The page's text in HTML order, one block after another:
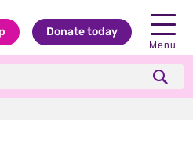
Donate today
Menu